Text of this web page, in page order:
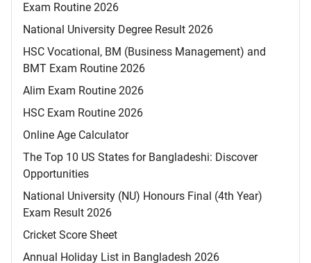
Exam Routine 2026
National University Degree Result 2026
HSC Vocational, BM (Business Management) and
BMT Exam Routine 2026
Alim Exam Routine 2026
HSC Exam Routine 2026
Online Age Calculator
The Top 10 US States for Bangladeshi: Discover
Opportunities
National University (NU) Honours Final (4th Year)
Exam Result 2026
Cricket Score Sheet
Annual Holiday List in Bangladesh 2026